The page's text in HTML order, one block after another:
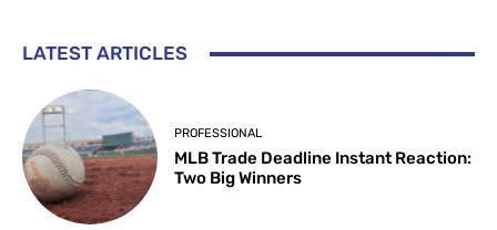
LATEST ARTICLES
PROFESSIONAL
MLB Trade Deadline Instant Reaction:
Two Big Winners